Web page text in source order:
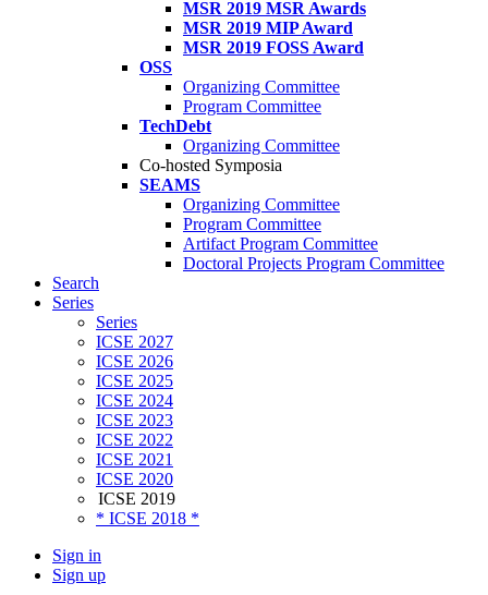
MSR 2019 MSR Awards
MSR 2019 MIP Award
MSR 2019 FOSS Award
OSS
Organizing Committee
Program Committee
TechDebt
Organizing Committee
Co-hosted Symposia
SEAMS
Organizing Committee
Program Committee
Artifact Program Committee
Doctoral Projects Program Committee
Search
Series
Series
ICSE 2027
ICSE 2026
ICSE 2025
ICSE 2024
ICSE 2023
ICSE 2022
ICSE 2021
ICSE 2020
ICSE 2019
* ICSE 2018 *
Sign in
Sign up